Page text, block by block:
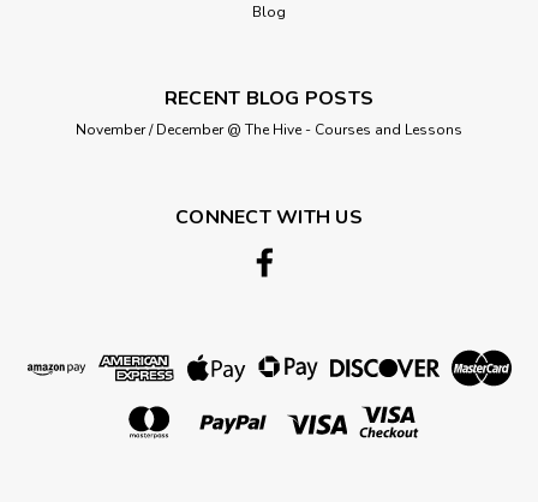
Blog
RECENT BLOG POSTS
November / December @ The Hive - Courses and Lessons
CONNECT WITH US